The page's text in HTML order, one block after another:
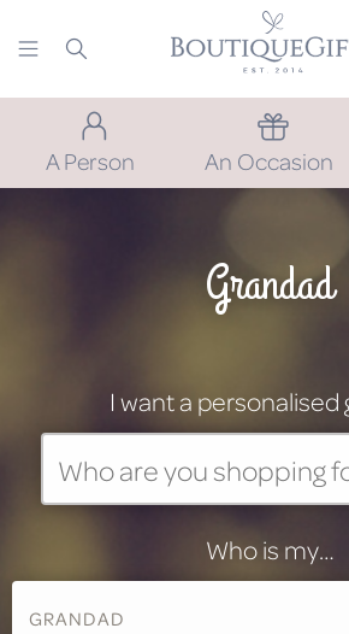
A Person An Occasion
Grandad
I want a personalised
Who is my…